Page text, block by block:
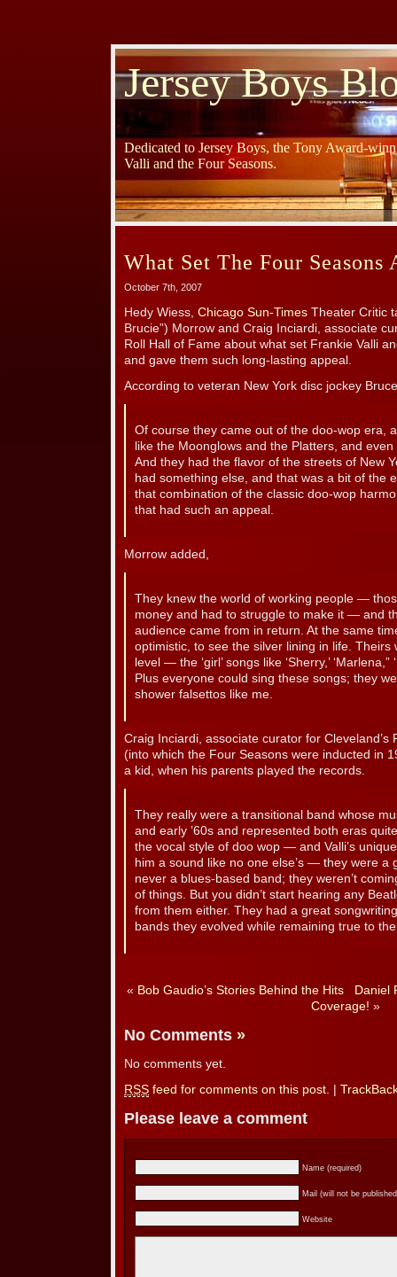
Jersey Boys
Dedicated to Jersey Boys, the Tony Award-
Valli and the Four Seasons.
What Set The Four Seasons
October 7th, 2007
Hedy Wiess, Chicago Sun-Times Theater Critic
Brucie”) Morrow and Craig Inciardi, associate
Roll Hall of Fame about what set Frankie Valli
and gave them such long-lasting appeal.
According to veteran New York disc jockey
Of course they came out of the doo-wop era,
like the Moonglows and the Platters, and
And they had the flavor of the streets of New
had something else, and that was a bit of the
that combination of the classic doo-wop
that had such an appeal.
Morrow added,
They knew the world of working people —
money and had to struggle to make it — and
audience came from in return. At the same
optimistic, to see the silver lining in life. Theirs
level — the ‘girl’ songs like ‘Sherry,’ ‘Marlena,”
Plus everyone could sing these songs; they
shower falsettos like me.
Craig Inciardi, associate curator for Cleveland’s
(into which the Four Seasons were inducted in
a kid, when his parents played the records.
They really were a transitional band whose
and early ’60s and represented both eras
the vocal style of doo wop — and Valli’s
him a sound like no one else’s — they were a
never a blues-based band; they weren’t
of things. But you didn’t start hearing any
from them either. They had a great
bands they evolved while remaining true to
« Bob Gaudio’s Stories Behind the Hits
Daniel
Coverage! »
No Comments »
No comments yet.
RSS feed for comments on this post.
Please leave a comment
Name (required)
Mail (will not be
Website